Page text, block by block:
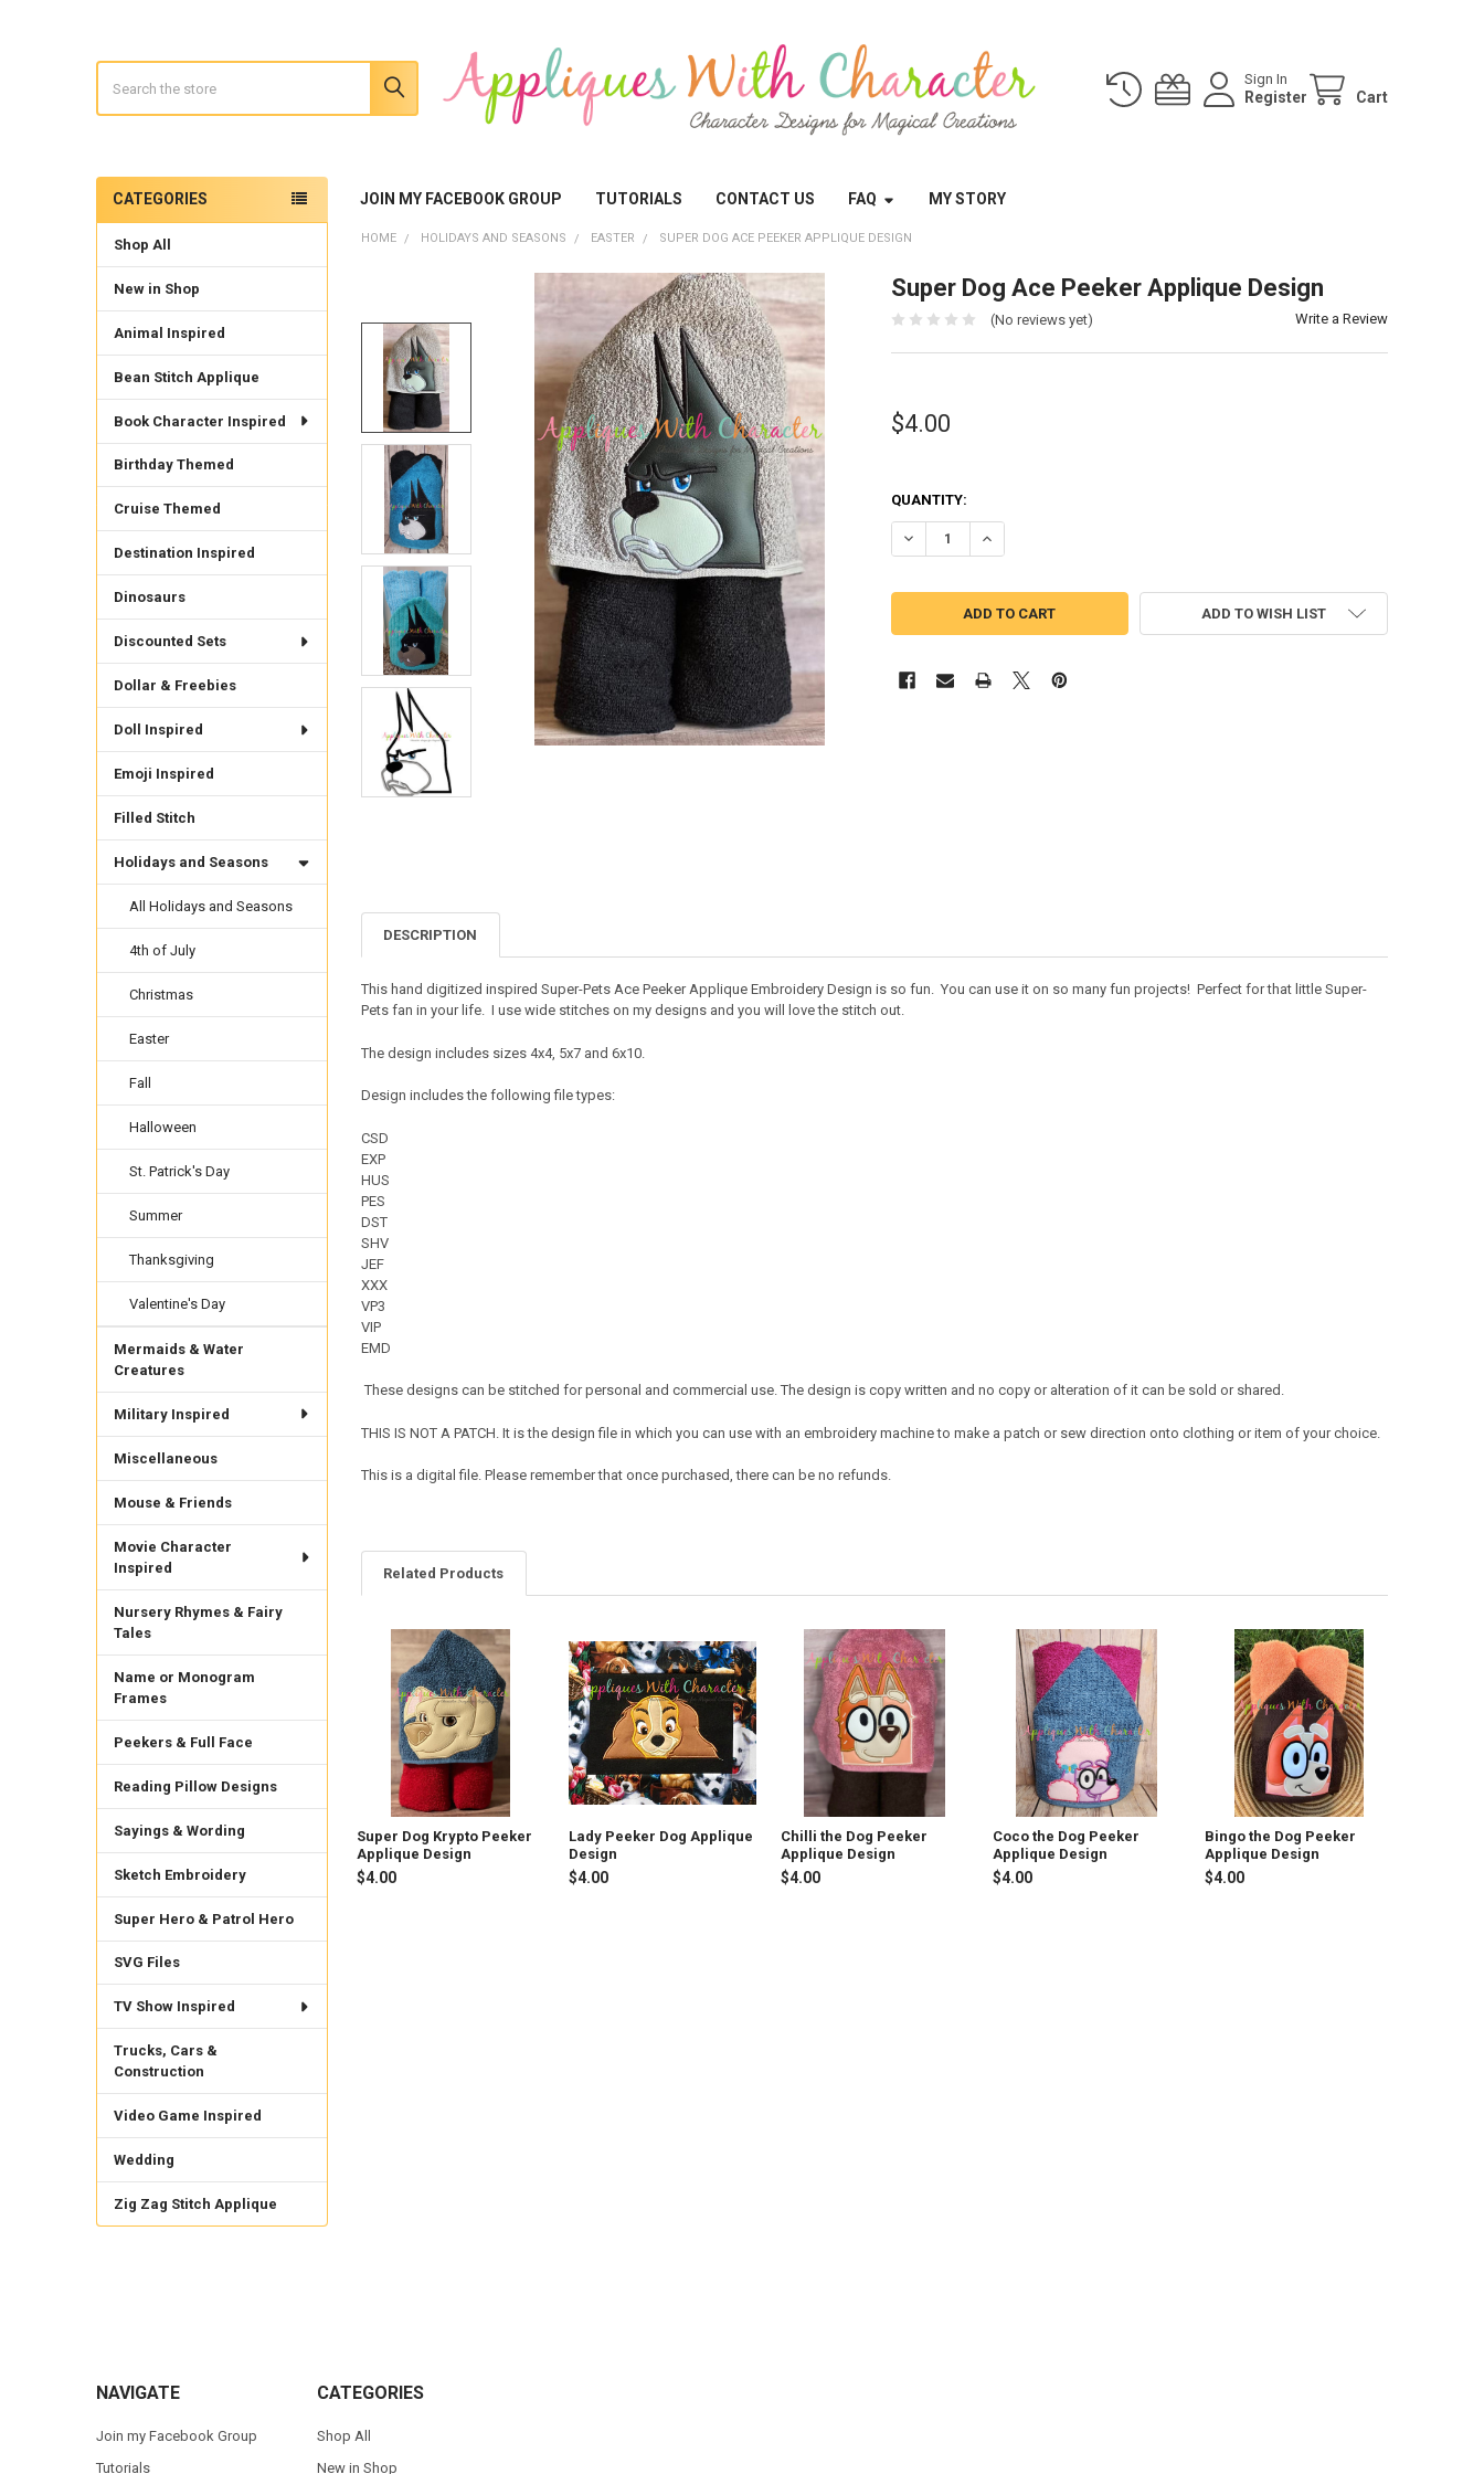
Sign In
Register Cart
JOIN MY FACEBOOK GROUP TUTORIALS CONTACT US FAQ MY STORY
Sidebar
CATEGORIES
Shop All
New in Shop
Animal Inspired
Bean Stitch Applique
Book Character Inspired
Birthday Themed
Cruise Themed
Destination Inspired
Dinosaurs
Discounted Sets
Dollar & Freebies
Doll Inspired
Emoji Inspired
Filled Stitch
Holidays and Seasons
All Holidays and Seasons
4th of July
Christmas
Easter
Fall
Halloween
St. Patrick's Day
Summer
Thanksgiving
Valentine's Day
Mermaids & Water
Creatures
Military Inspired
Miscellaneous
Mouse & Friends
Movie Character
Inspired
Nursery Rhymes & Fairy
Tales
Name or Monogram
Frames
Peekers & Full Face
Reading Pillow Designs
Sayings & Wording
Sketch Embroidery
Super Hero & Patrol Hero
SVG Files
TV Show Inspired
Trucks, Cars &
Construction
Video Game Inspired
Wedding
Zig Zag Stitch Applique
HOME HOLIDAYS AND SEASONS EASTER SUPER DOG ACE PEEKER APPLIQUE DESIGN
Super Dog Ace Peeker Applique Design
(No reviews yet) Write a Review
$4.00
QUANTITY:
DECREASE QUANTITY OF SUPER DOG ACE PEEKER APPLIQUE DESIGN
INCREASE QUANTITY OF SUPER DOG ACE PEEKER APPLIQUE DESIGN
ADD TO WISH LIST
DESCRIPTION
This hand digitized inspired Super-Pets Ace Peeker Applique Embroidery Design is so fun. You can use it on so many fun projects! Perfect for that little Super-
Pets fan in your life. I use wide stitches on my designs and you will love the stitch out.
The design includes sizes 4x4, 5x7 and 6x10.
Design includes the following file types:
CSD
EXP
HUS
PES
DST
SHV
JEF
XXX
VP3
VIP
EMD
These designs can be stitched for personal and commercial use. The design is copy written and no copy or alteration of it can be sold or shared.
THIS IS NOT A PATCH. It is the design file in which you can use with an embroidery machine to make a patch or sew direction onto clothing or item of your choice.
This is a digital file. Please remember that once purchased, there can be no refunds.
Related Products
Related
Products
Super Dog Krypto Peeker
Applique Design
$4.00
Lady Peeker Dog Applique
Design
$4.00
Chilli the Dog Peeker
Applique Design
$4.00
Coco the Dog Peeker
Applique Design
$4.00
Bingo the Dog Peeker
Applique Design
$4.00
NAVIGATE
Join my Facebook Group
Tutorials
CATEGORIES
Shop All
New in Shop